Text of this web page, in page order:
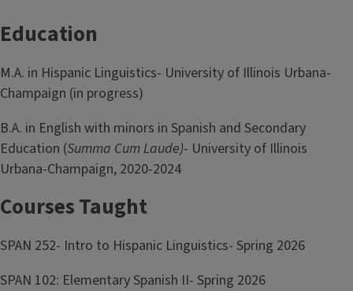
Education
M.A. in Hispanic Linguistics- University of Illinois Urbana-
Champaign (in progress)
B.A. in English with minors in Spanish and Secondary
Education (Summa Cum Laude)- University of Illinois
Urbana-Champaign, 2020-2024
Courses Taught
SPAN 252- Intro to Hispanic Linguistics- Spring 2026
SPAN 102: Elementary Spanish II- Spring 2026